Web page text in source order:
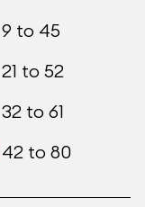
9 to 45
21 to 52
32 to 61
42 to 80